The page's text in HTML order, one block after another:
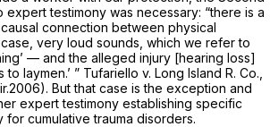
expert testimony was necessary: “there is a
connection between physical
very loud sounds, which we refer to
— and the alleged injury [hearing loss]
laymen.’ ” Tufariello v. Long Island R. Co.,
But that case is the exception and
expert testimony establishing specific
for cumulative trauma disorders.